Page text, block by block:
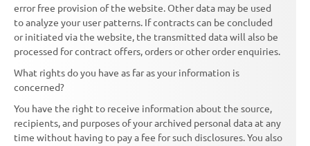
error free provision of the website. Other data may be used
to analyze your user patterns. If contracts can be concluded
or initiated via the website, the transmitted data will also be
processed for contract offers, orders or other order enquiries.
What rights do you have as far as your information is
concerned?
You have the right to receive information about the source,
recipients, and purposes of your archived personal data at any
time without having to pay a fee for such disclosures. You also